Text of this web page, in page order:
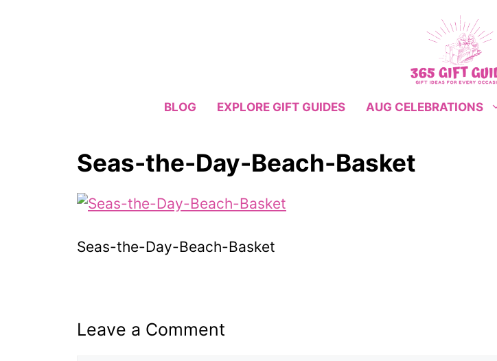
BLOG EXPLORE GIFT GUIDES AUG CELEBRATIONS
Seas-the-Day-Beach-Basket
Seas-the-Day-Beach-Basket
Leave a Comment